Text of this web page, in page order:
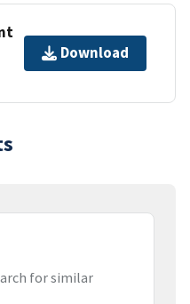
Download
for similar